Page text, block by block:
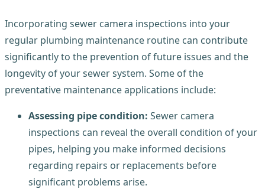
Incorporating sewer camera inspections into your
regular plumbing maintenance routine can contribute
significantly to the prevention of future issues and the
longevity of your sewer system. Some of the
preventative maintenance applications include:
Assessing pipe condition: Sewer camera
inspections can reveal the overall condition of your
pipes, helping you make informed decisions
regarding repairs or replacements before
significant problems arise.